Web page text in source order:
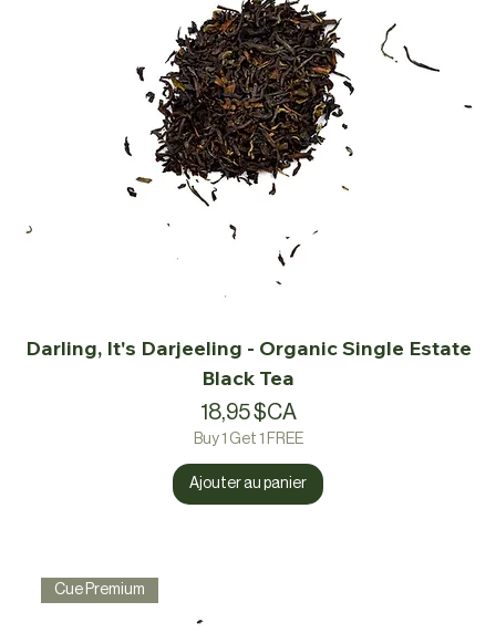
Darling, It's Darjeeling - Organic Single Estate
Black Tea
Prix
18,95 $CA
Buy 1 Get 1 FREE
Ajouter au panier
Cue Premium